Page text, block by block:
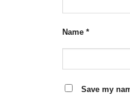
Name *
Save my